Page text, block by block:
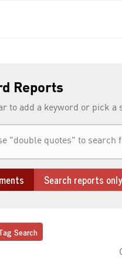
Reports
to add a keyword or pick
Search reports only
Search